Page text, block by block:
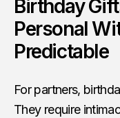
Birthday
Personal
Predictable
For partners,
They require